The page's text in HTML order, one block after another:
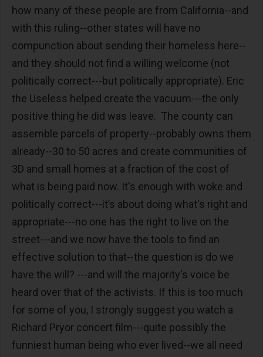
how many of these people are from California--and
with this ruling--other states will have no
compunction about sending their homeless here--
and they should not find a willing welcome (not
politically correct---but politically appropriate). Eric
the Useless helped create the vacuum---the only
positive thing he did was leave. The county can
assemble parcels of property--probably owns them
already--30 to 50 acres and create communities of
3D and small homes at a fraction of the cost of
what is being paid now. It's enough with woke and
politically correct---it’s about doing what's right and
appropriate---no one has the right to live on the
street---and we now have the tools to find an
effective solution to that--the question is do we
have the will? ---and will the majority's voice be
heard over that of the activists. If this is too much
for some of you, I strongly suggest you watch a
Richard Pryor concert film---quite possibly the
funniest human being who ever lived--we all need